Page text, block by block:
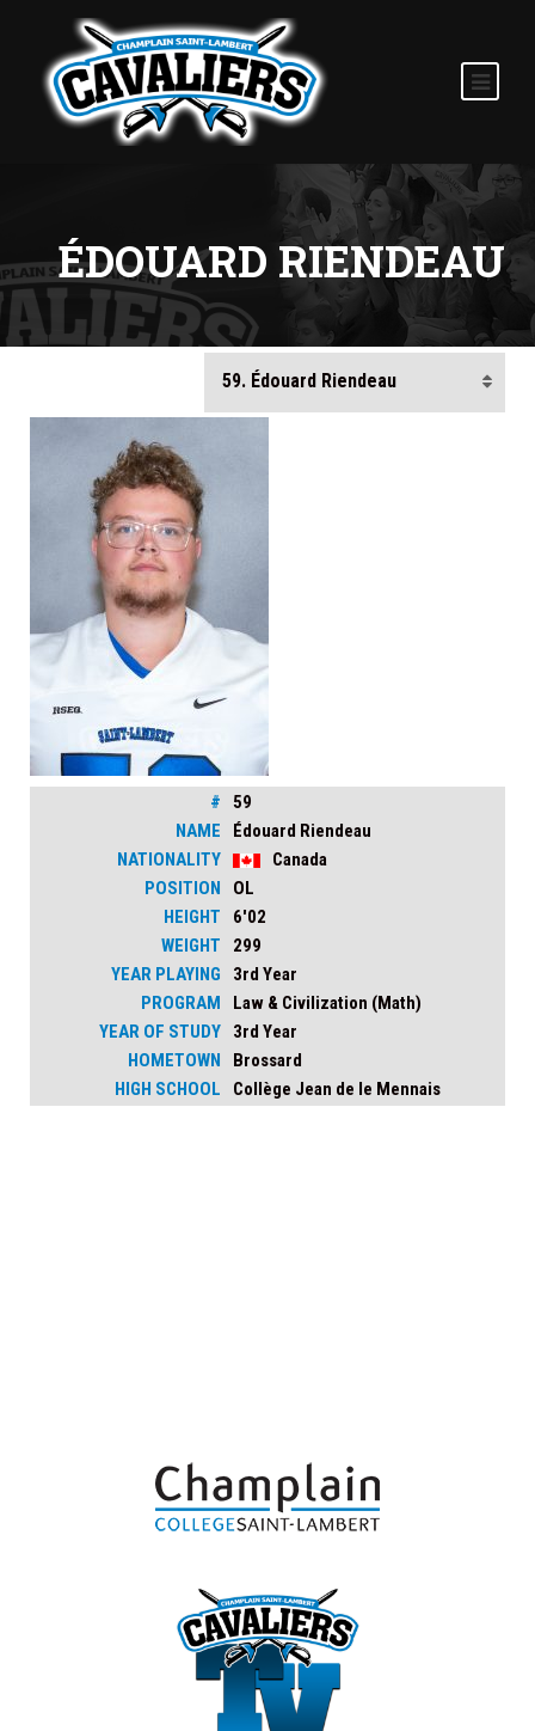
ÉDOUARD RIENDEAU
#
59
NAME
Édouard Riendeau
NATIONALITY
Canada
POSITION
OL
HEIGHT
6'02
WEIGHT
299
YEAR PLAYING
3rd Year
PROGRAM
Law & Civilization (Math)
YEAR OF STUDY
3rd Year
HOMETOWN
Brossard
HIGH SCHOOL
Collège Jean de le Mennais